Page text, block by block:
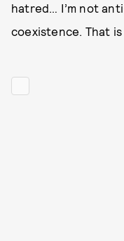
hatred… I’m not
coexistence. That is